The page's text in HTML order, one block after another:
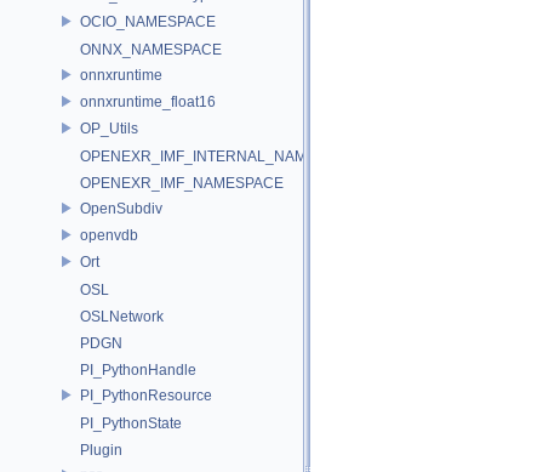
OCIO_NAMESPACE
ONNX_NAMESPACE
onnxruntime
onnxruntime_float16
OP_Utils
OPENEXR_IMF_INTERNAL_NAMESPACE
OPENEXR_IMF_NAMESPACE
OpenSubdiv
openvdb
Ort
OSL
OSLNetwork
PDGN
PI_PythonHandle
PI_PythonResource
PI_PythonState
Plugin